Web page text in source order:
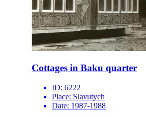
Cottages in Baku quarter
ID: 6222
Place: Slavutych
Date: 1987-1988